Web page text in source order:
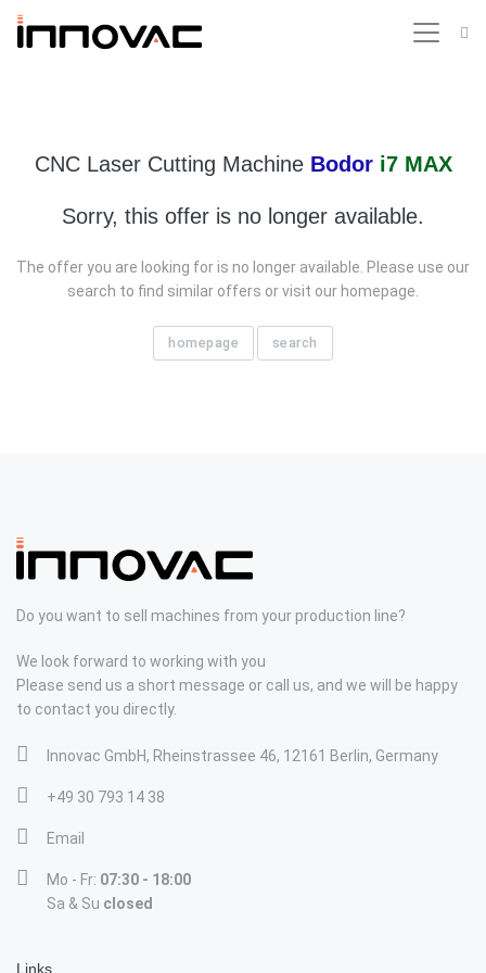
CNC Laser Cutting Machine Bodor i7 MAX
Sorry, this offer is no longer available.
The offer you are looking for is no longer available. Please use our
search to find similar offers or visit our homepage.
homepage search
Do you want to sell machines from your production line?
We look forward to working with you
Please send us a short message or call us, and we will be happy
to contact you directly.
Innovac GmbH, Rheinstrassee 46, 12161 Berlin, Germany
+49 30 793 14 38
Email
Mo - Fr: 07:30 - 18:00
Sa & Su closed
Links